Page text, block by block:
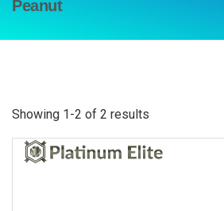
Peanut
Showing 1-2 of 2 results